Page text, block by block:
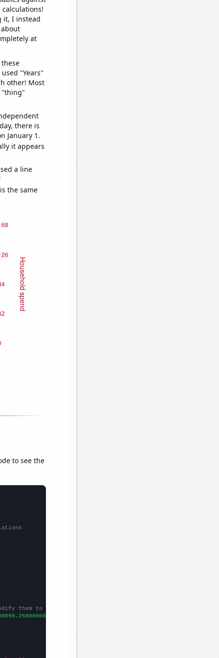
it, I instead
at
"Years"
other! Most
"thing"
there is
January 1.
it appears
a line
the same
to see the
them to be any two sets of numbers